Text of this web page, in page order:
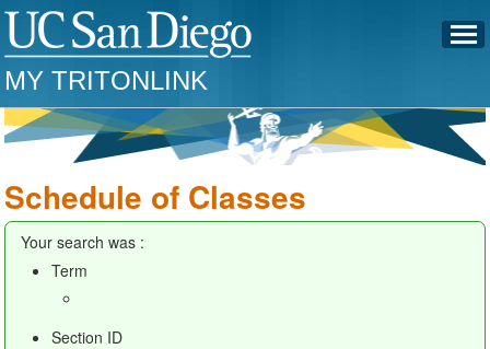
MY TRITONLINK
Schedule of Classes
Your search was :
Term
Section ID